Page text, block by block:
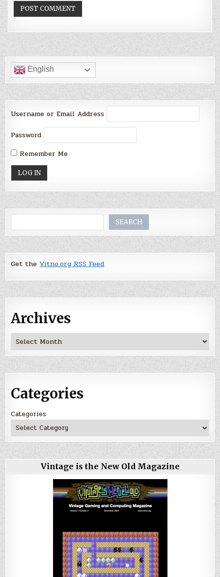
English
Username or Email Address
Password
Remember Me
SEARCH
Get the Vitno.org RSS Feed
Archives
Archives
Categories
Categories
Vintage is the New Old Magazine